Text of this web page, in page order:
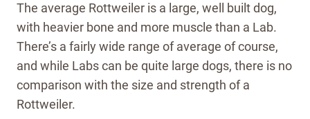
The average Rottweiler is a large, well built dog,
with heavier bone and more muscle than a Lab.
There’s a fairly wide range of average of course,
and while Labs can be quite large dogs, there is no
comparison with the size and strength of a
Rottweiler.